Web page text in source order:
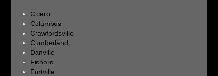
Cicero
Columbus
Crawfordsville
Cumberland
Danville
Fishers
Fortville